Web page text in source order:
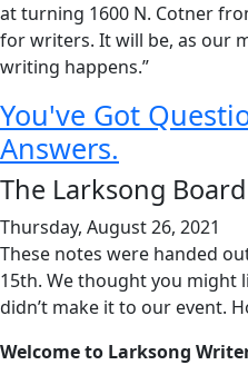
at turning 1600 N. Cotner
for writers. It will be, as our
writing happens.”
You've Got
Answers.
The Larksong Board
Thursday, August 26, 2021
These notes were handed
15th. We thought you might
didn’t make it to our event.
Welcome to Larksong